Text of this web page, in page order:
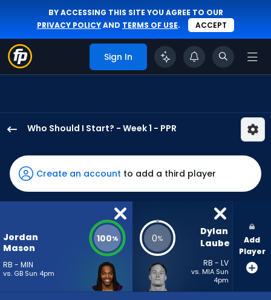
BY ACCESSING THIS SITE YOU AGREE TO OUR
PRIVACY POLICYAND TERMS OF USE. ACCEPT
Sign In
Who Should I Start? - Week 1 - PPR
Mason
has
100
percent
vote
5
Create an account to add a third player
Jordan
Mason
RB - MIN
vs. GB Sun 4pm
100% 0%
Dylan
Laube
RB - LV
vs. MIA Sun
4pm
Add
Player